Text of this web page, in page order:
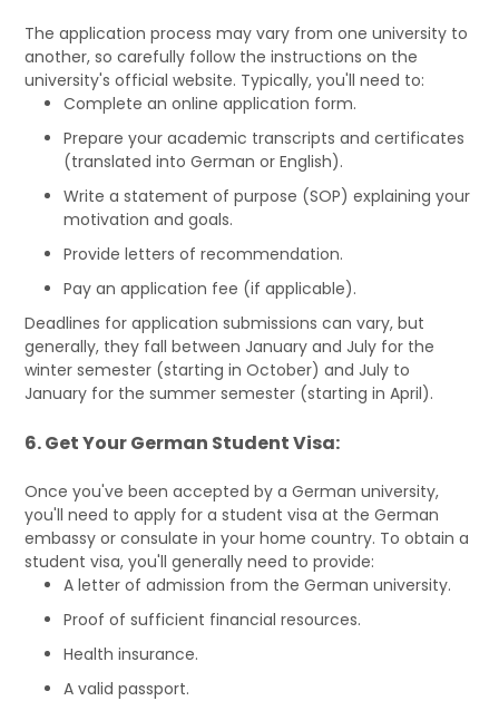
The application process may vary from one university to
another, so carefully follow the instructions on the
university's official website. Typically, you'll need to:
Complete an online application form.
Prepare your academic transcripts and certificates
(translated into German or English).
Write a statement of purpose (SOP) explaining your
motivation and goals.
Provide letters of recommendation.
Pay an application fee (if applicable).
Deadlines for application submissions can vary, but
generally, they fall between January and July for the
winter semester (starting in October) and July to
January for the summer semester (starting in April).
6. Get Your German Student Visa:
Once you've been accepted by a German university,
you'll need to apply for a student visa at the German
embassy or consulate in your home country. To obtain a
student visa, you'll generally need to provide:
A letter of admission from the German university.
Proof of sufficient financial resources.
Health insurance.
A valid passport.